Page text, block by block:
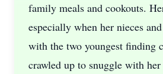
family meals and cookouts.
especially when her nieces
with the two youngest finding
crawled up to snuggle with